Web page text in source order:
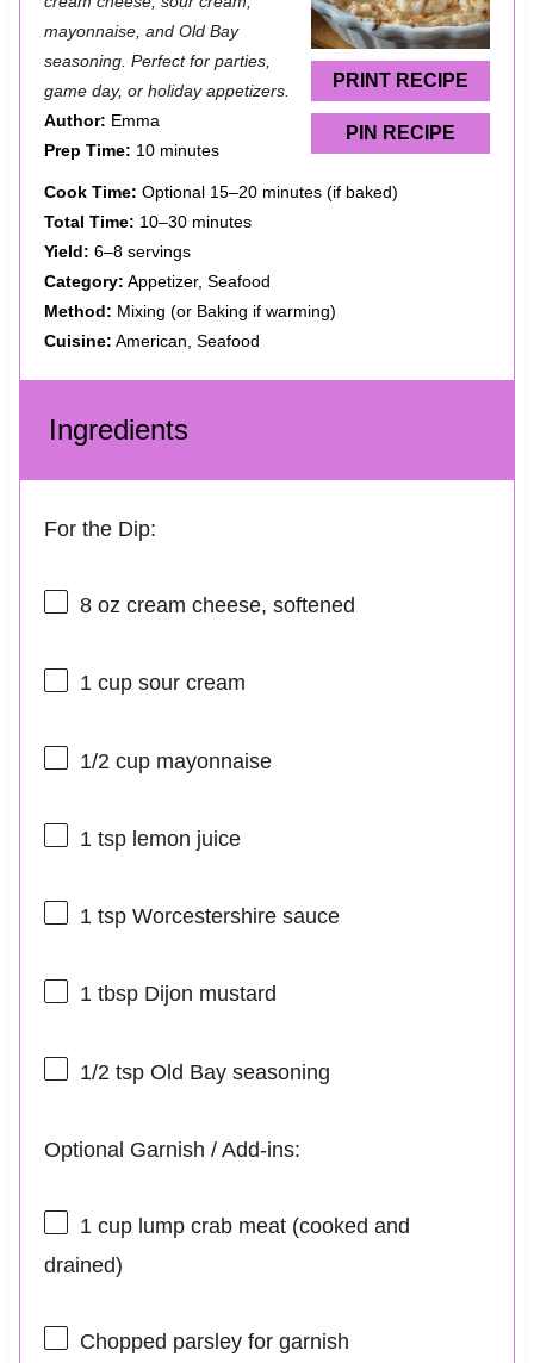
PRINT RECIPE
PIN RECIPE
r
s
r
r
r
s
r
mayonnaise, and Old Bay
seasoning. Perfect for parties,
game day, or holiday appetizers.
Author: Emma
Prep Time: 10 minutes
Cook Time: Optional 15–20 minutes (if baked)
Total Time: 10–30 minutes
Yield: 6–8 servings
Category: Appetizer, Seafood
Method: Mixing (or Baking if warming)
Cuisine: American, Seafood
Ingredients
For the Dip:
8 ozcream cheese, softened
1 cupsour cream
1/2 cupmayonnaise
1 tsplemon juice
1 tspWorcestershire sauce
1 tbspDijon mustard
1/2 tspOld Bay seasoning
Optional Garnish / Add-ins:
1 cuplump crab meat (cooked and
drained)
Chopped parsley for garnish